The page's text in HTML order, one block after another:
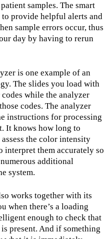
samples. The smart
to provide helpful alerts and
sample errors occur, thus
day by having to rerun
is one example of an
The slides you load with
while the analyzer
codes. The analyzer
instructions for processing
It knows how long to
the color intensity
interpret them accurately so
additional
system.
works together with its
when there’s a loading
enough to check that
present. And if something